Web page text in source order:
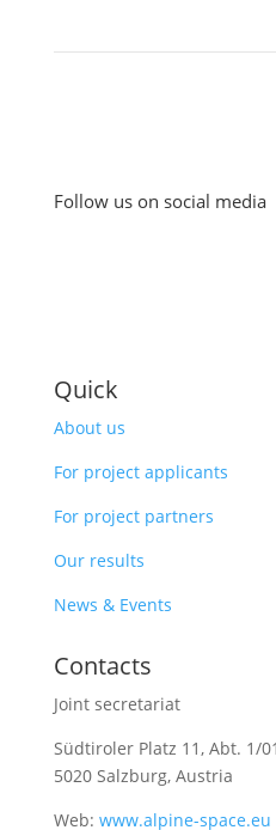
Follow us on social media
Quick
About us
For project applicants
For project partners
Our results
News & Events
Contacts
Joint secretariat
Südtiroler Platz 11, Abt. 1/01
5020 Salzburg, Austria
Web: www.alpine-space.eu